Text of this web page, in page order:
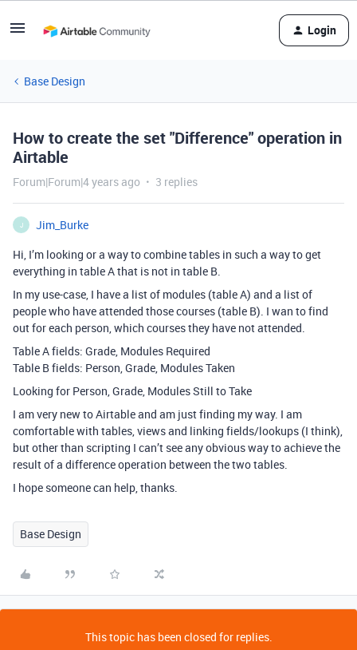
Login
Base Design
How to create the set "Difference" operation in
Airtable
Forum|Forum|4 years ago 3 replies
J
Jim_Burke
Hi, I’m looking or a way to combine tables in such a way to get
everything in table A that is not in table B.
In my use-case, I have a list of modules (table A) and a list of
people who have attended those courses (table B). I wan to find
out for each person, which courses they have not attended.
Table A fields: Grade, Modules Required
Table B fields: Person, Grade, Modules Taken
Looking for Person, Grade, Modules Still to Take
I am very new to Airtable and am just finding my way. I am
comfortable with tables, views and linking fields/lookups (I think),
but other than scripting I can’t see any obvious way to achieve the
result of a difference operation between the two tables.
I hope someone can help, thanks.
Base Design
This topic has been closed for replies.